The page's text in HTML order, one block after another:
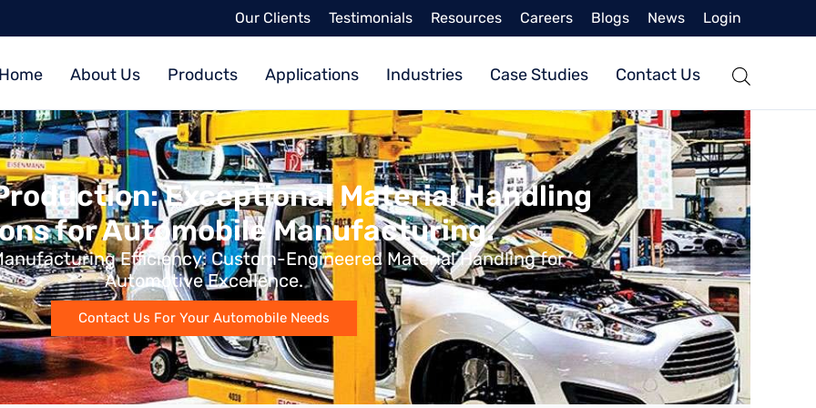
Our Clients Testimonials Resources Careers Blogs News Login
Home About Us Products Applications Industries Case Studies Contact Us
Exceptional Material Handling
for Automobile Manufacturing.
Efficiency: Custom-Engineered Material Handling for
Automotive Excellence.
Contact Us For Your Automobile Needs